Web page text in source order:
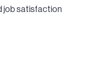
job satisfaction